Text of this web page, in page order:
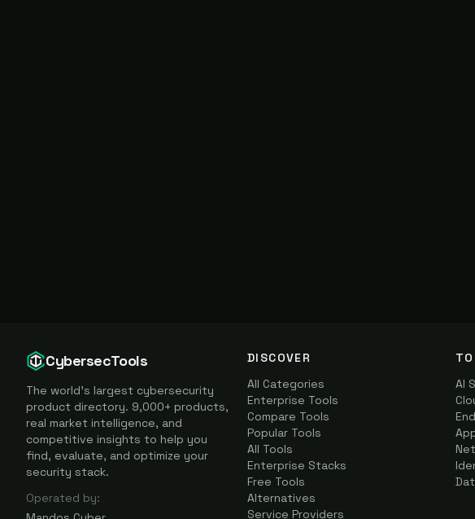
CybersecTools
The world's largest cybersecurity
product directory. 9,000+ products,
real market intelligence, and
competitive insights to help you
find, evaluate, and optimize your
security stack.
Operated by:
DISCOVER
All Categories
Enterprise Tools
Compare Tools
Popular Tools
All Tools
Enterprise Stacks
Free Tools
Alternatives
Service Providers
AI